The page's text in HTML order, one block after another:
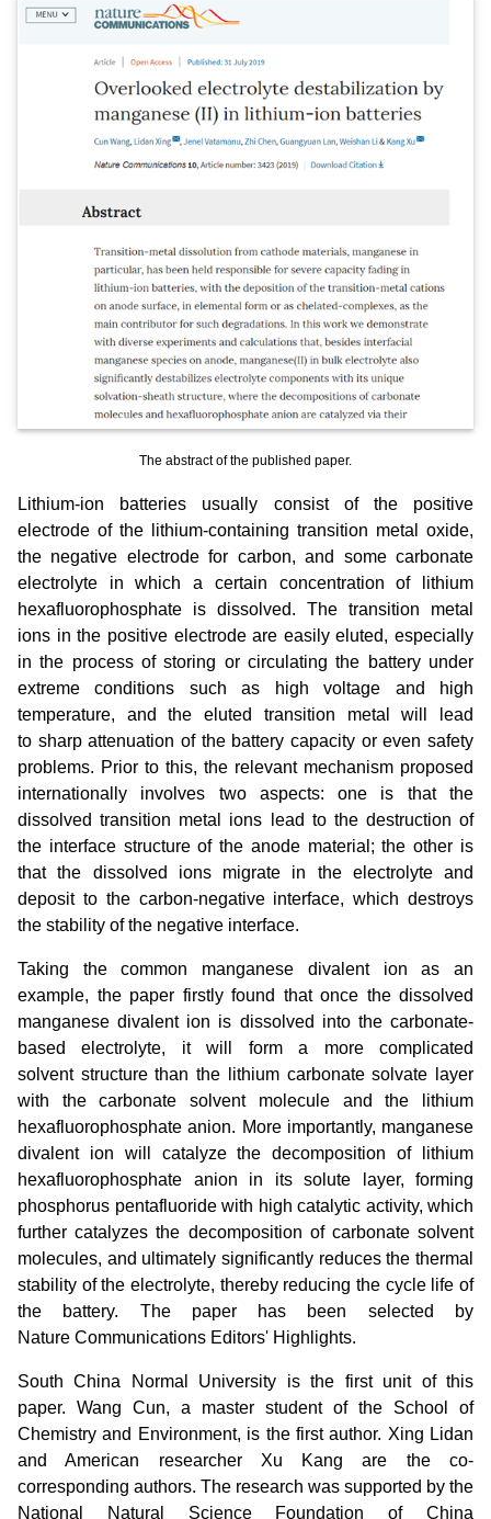
The abstract of the published paper.
Lithium-ion batteries usually consist of the positive
electrode of the lithium-containing transition metal oxide,
the negative electrode for carbon, and some carbonate
electrolyte in which a certain concentration of lithium
hexafluorophosphate is dissolved. The transition metal
ions in the positive electrode are easily eluted, especially
in the process of storing or circulating the battery under
extreme conditions such as high voltage and high
temperature, and the eluted transition metal will lead
to sharp attenuation of the battery capacity or even safety
problems. Prior to this, the relevant mechanism proposed
internationally involves two aspects: one is that the
dissolved transition metal ions lead to the destruction of
the interface structure of the anode material; the other is
that the dissolved ions migrate in the electrolyte and
deposit to the carbon-negative interface, which destroys
the stability of the negative interface.
Taking the common manganese divalent ion as an
example, the paper firstly found that once the dissolved
manganese divalent ion is dissolved into the carbonate-
based electrolyte, it will form a more complicated
solvent structure than the lithium carbonate solvate layer
with the carbonate solvent molecule and the lithium
hexafluorophosphate anion. More importantly, manganese
divalent ion will catalyze the decomposition of lithium
hexafluorophosphate anion in its solute layer, forming
phosphorus pentafluoride with high catalytic activity, which
further catalyzes the decomposition of carbonate solvent
molecules, and ultimately significantly reduces the thermal
stability of the electrolyte, thereby reducing the cycle life of
the battery. The paper has been selected by
Nature Communications Editors' Highlights.
South China Normal University is the first unit of this
paper. Wang Cun, a master student of the School of
Chemistry and Environment, is the first author. Xing Lidan
and American researcher Xu Kang are the co-
corresponding authors. The research was supported by the
National Natural Science Foundation of China